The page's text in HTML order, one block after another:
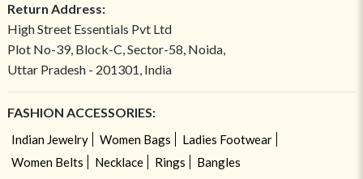
Return Address:
High Street Essentials Pvt Ltd
Plot No-39, Block-C, Sector-58, Noida,
Uttar Pradesh - 201301, India
FASHION ACCESSORIES:
Indian Jewelry Women Bags
Ladies Footwear
Women Belts
Necklace Rings Bangles